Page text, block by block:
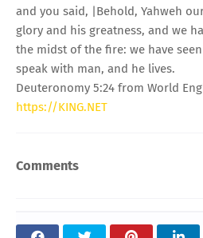
and you said, |Behold, Yahweh
glory and his greatness, and we
the midst of the fire: we have
speak with man, and he lives.
Deuteronomy 5:24 from World
https://KING.NET
Comments